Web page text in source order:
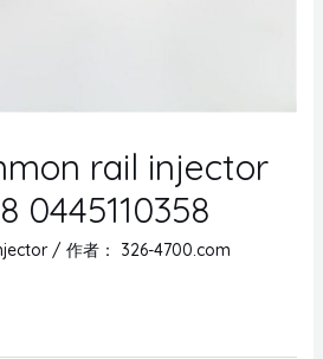
rail injector
0445110358
/ 作者： 326-4700.com